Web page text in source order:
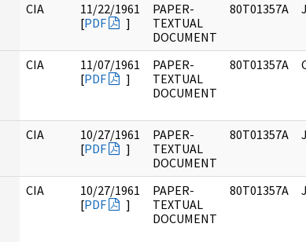
CIA
11/22/1961
[PDF ]
PAPER-
TEXTUAL
DOCUMENT
80T01357A
CIA
11/07/1961
[PDF ]
PAPER-
TEXTUAL
DOCUMENT
80T01357A
CIA
10/27/1961
[PDF ]
PAPER-
TEXTUAL
DOCUMENT
80T01357A
CIA
10/27/1961
[PDF ]
PAPER-
TEXTUAL
DOCUMENT
80T01357A